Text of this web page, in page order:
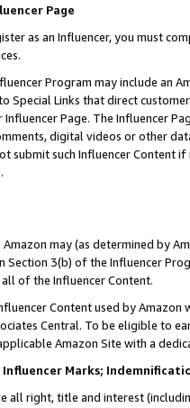
Page
as an Influencer, you must
Program may include an
Special Links that direct
Page. The Influencer
digital videos or other
submit such Influencer Content
.
Amazon may (as determined by
Section 3(b) of the Influencer
of the Influencer Content.
Content used by
Central. To be eligible to
Amazon Site with a
Marks;
all right, title and interest